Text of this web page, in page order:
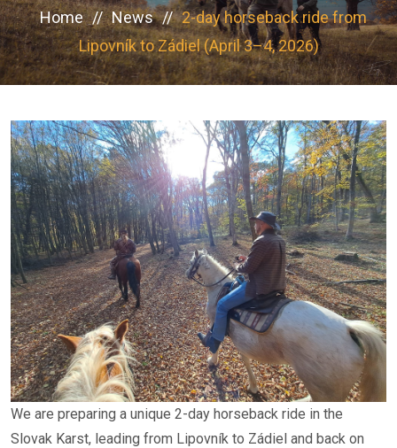
Home // News // 2-day horseback ride from
Lipovník to Zádiel (April 3–4, 2026)
We are preparing a unique 2-day horseback ride in the
Slovak Karst, leading from Lipovník to Zádiel and back on